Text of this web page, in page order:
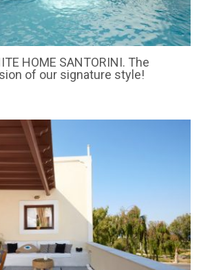
HOME SANTORINI. The
of our signature style!